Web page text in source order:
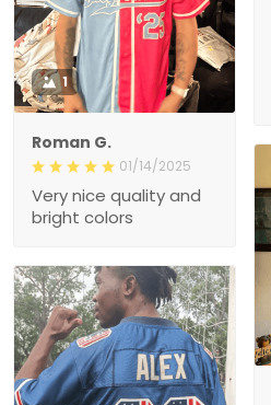
1
Roman G.
01/14/2025
Very nice quality and
bright colors